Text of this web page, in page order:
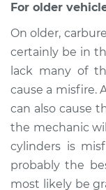
Estimate
Shop/
1995
For older
On older,
certainly be in
lack many of
cause a misfire.
can also cause
the mechanic
cylinders is
probably the
most likely be